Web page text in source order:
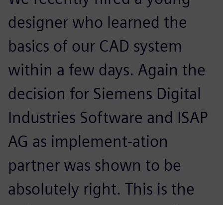
designer who learned the
basics of our CAD system
within a few days. Again the
decision for Siemens Digital
Industries Software and ISAP
AG as implement-ation
partner was shown to be
absolutely right. This is the